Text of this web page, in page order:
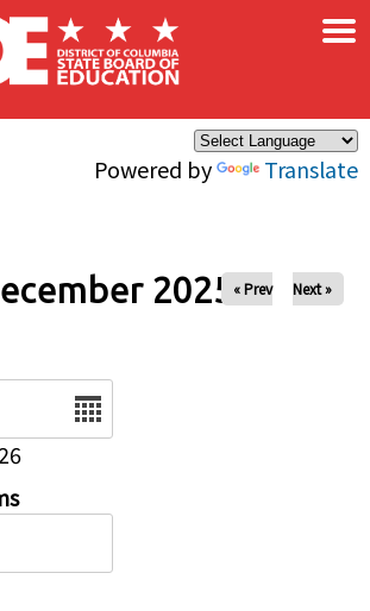
Powered by Translate
×
2025 « Prev Next »